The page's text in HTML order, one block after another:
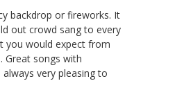
backdrop or fireworks. It
out crowd sang to every
you would expect from
Great songs with
very pleasing to